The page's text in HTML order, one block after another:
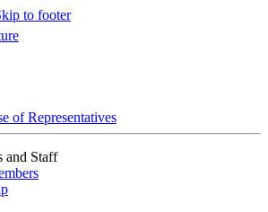
to footer
of Representatives
and Staff